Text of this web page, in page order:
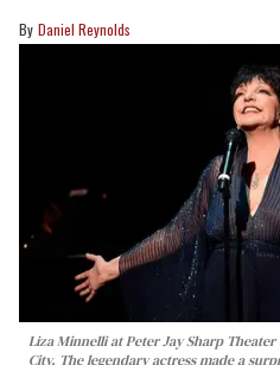
Daniel Reynolds
Liza Minnelli at Peter Jay Sharp Theater
City. The legendary actress made a